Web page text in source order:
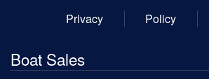
Privacy
Policy
Boat Sales